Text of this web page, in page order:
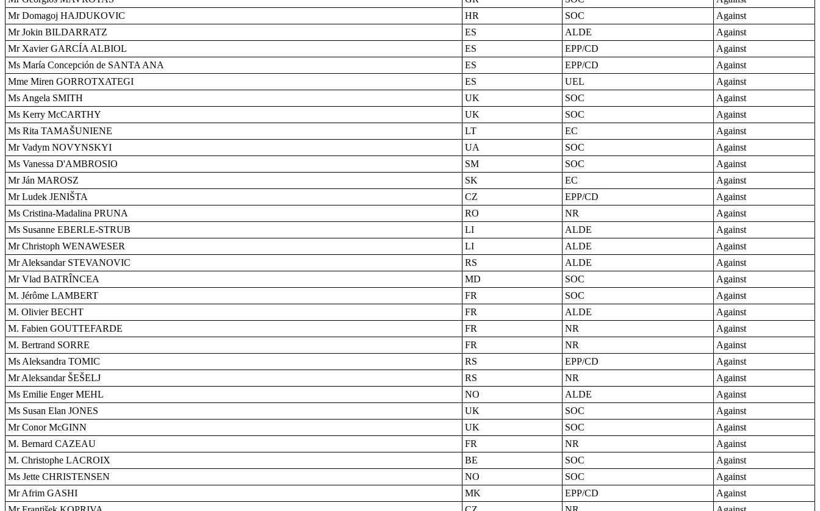
Mr Domagoj HAJDUKOVIC
HR SOC
Against
Mr Jokin BILDARRATZ
ES ALDE
Against
Mr Xavier GARCÍA ALBIOL
ES EPP/CD
Against
Ms María Concepción de SANTA ANA
ES EPP/CD
Against
Mme Miren GORROTXATEGI
ES UEL
Against
Ms Angela SMITH
UK SOC
Against
Ms Kerry McCARTHY
UK SOC
Against
Ms Rita TAMAŠUNIENE
LT EC
Against
Mr Vadym NOVYNSKYI
UA SOC
Against
Ms Vanessa D'AMBROSIO
SM SOC
Against
Mr Ján MAROSZ
SK EC
Against
Mr Ludek JENIŠTA
CZ EPP/CD
Against
Ms Cristina-Madalina PRUNA
RO NR
Against
Ms Susanne EBERLE-STRUB
LI ALDE
Against
Mr Christoph WENAWESER
LI ALDE
Against
Mr Aleksandar STEVANOVIC
RS ALDE
Against
Mr Vlad BATRÎNCEA
MD SOC
Against
M. Jérôme LAMBERT
FR SOC
Against
M. Olivier BECHT
FR ALDE
Against
M. Fabien GOUTTEFARDE
FR NR
Against
M. Bertrand SORRE
FR NR
Against
Ms Aleksandra TOMIC
RS EPP/CD
Against
Mr Aleksandar ŠEŠELJ
RS NR
Against
Ms Emilie Enger MEHL
NO ALDE
Against
Ms Susan Elan JONES
UK SOC
Against
Mr Conor McGINN
UK SOC
Against
M. Bernard CAZEAU
FR NR
Against
M. Christophe LACROIX
BE SOC
Against
Ms Jette CHRISTENSEN
NO SOC
Against
Mr Afrim GASHI
MK EPP/CD
Against